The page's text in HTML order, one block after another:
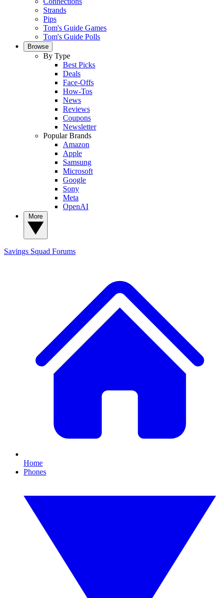
Strands
Pips
Tom's Guide Games
Tom's Guide Polls
Browse
By Type
Best Picks
Deals
Face-Offs
How-Tos
News
Reviews
Coupons
Newsletter
Popular Brands
Amazon
Apple
Samsung
Microsoft
Google
Sony
Meta
OpenAI
Savings Squad Forums
Home
Phones